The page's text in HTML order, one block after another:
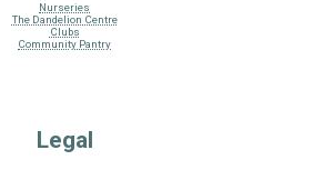
Nurseries
The Dandelion Centre
Clubs
Community Pantry
Legal